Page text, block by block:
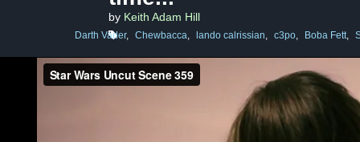
by Keith Adam Hill
Darth Vader, Chewbacca, lando calrissian, c3po, Boba Fett,